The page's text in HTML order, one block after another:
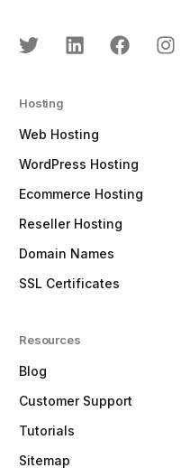
Hosting
Web Hosting
WordPress Hosting
Ecommerce Hosting
Reseller Hosting
Domain Names
SSL Certificates
Resources
Blog
Customer Support
Tutorials
Sitemap